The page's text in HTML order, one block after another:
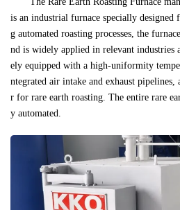
is an industrial furnace specially designed
g automated roasting processes, the
nd is widely applied in relevant industries
ely equipped with a high-uniformity
ntegrated air intake and exhaust pipelines,
r for rare earth roasting. The entire rare
y automated.